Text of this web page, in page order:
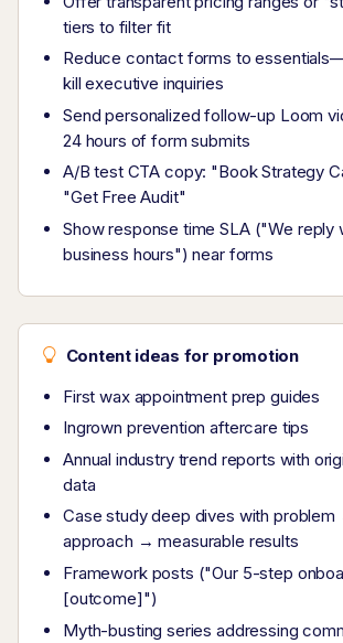
tiers to filter fit
Reduce contact forms to
kill executive inquiries
Send personalized follow-up Loom
24 hours of form submits
A/B test CTA copy: "Book Strategy
"Get Free Audit"
Show response time SLA ("We reply
business hours") near forms
Content ideas for promotion
First wax appointment prep guides
Ingrown prevention aftercare tips
Annual industry trend reports with
data
Case study deep dives with problem
approach → measurable results
Framework posts ("Our 5-step
[outcome]")
Myth-busting series addressing